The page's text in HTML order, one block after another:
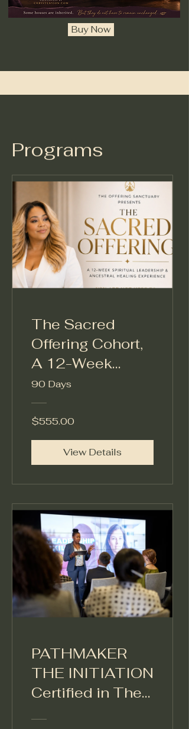
Buy Now
Programs
The Sacred
Offering Cohort,
A 12-Week
Spiritual
Leadership &
Ancestral
Healing
Experience
90 Days
$555.00
View Details
PATHMAKER
THE INITIATION
Certified in The